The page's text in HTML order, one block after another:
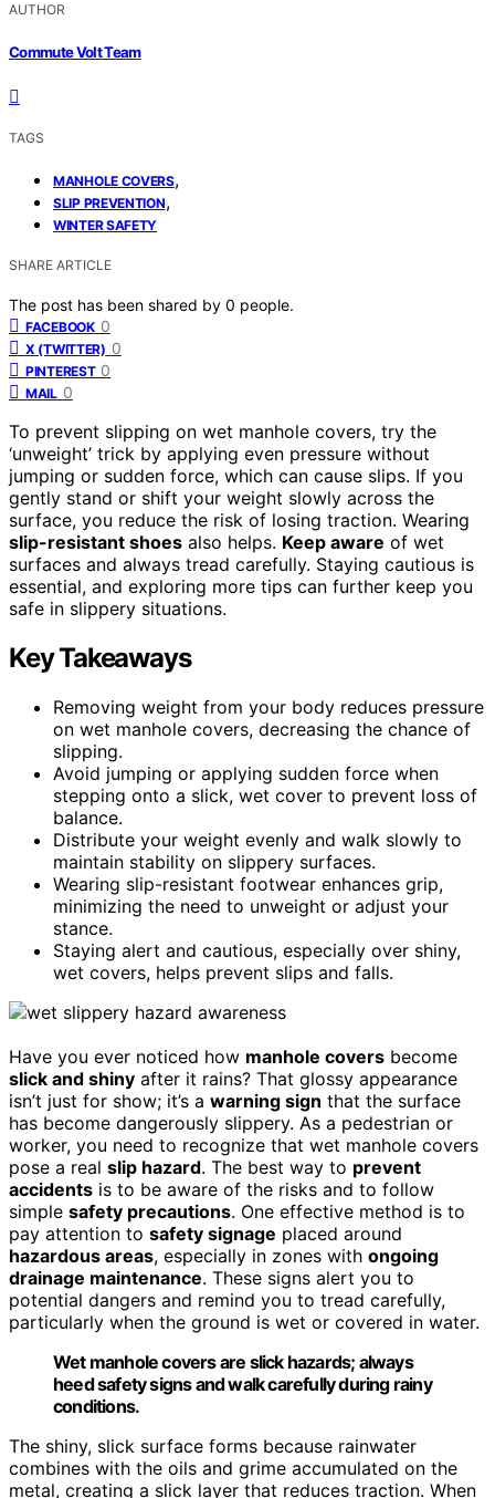
AUTHOR
Commute Volt Team
TAGS
MANHOLE COVERS,
SLIP PREVENTION,
WINTER SAFETY
SHARE ARTICLE
The post has been shared by 0 people.
FACEBOOK 0
X (TWITTER) 0
PINTEREST 0
MAIL 0
To prevent slipping on wet manhole covers, try the
‘unweight’ trick by applying even pressure without
jumping or sudden force, which can cause slips. If you
gently stand or shift your weight slowly across the
surface, you reduce the risk of losing traction. Wearing
slip-resistant shoes also helps. Keep aware of wet
surfaces and always tread carefully. Staying cautious is
essential, and exploring more tips can further keep you
safe in slippery situations.
Key Takeaways
Removing weight from your body reduces pressure
on wet manhole covers, decreasing the chance of
slipping.
Avoid jumping or applying sudden force when
stepping onto a slick, wet cover to prevent loss of
balance.
Distribute your weight evenly and walk slowly to
maintain stability on slippery surfaces.
Wearing slip-resistant footwear enhances grip,
minimizing the need to unweight or adjust your
stance.
Staying alert and cautious, especially over shiny,
wet covers, helps prevent slips and falls.
Have you ever noticed how manhole covers become
slick and shiny after it rains? That glossy appearance
isn’t just for show; it’s a warning sign that the surface
has become dangerously slippery. As a pedestrian or
worker, you need to recognize that wet manhole covers
pose a real slip hazard. The best way to prevent
accidents is to be aware of the risks and to follow
simple safety precautions. One effective method is to
pay attention to safety signage placed around
hazardous areas, especially in zones with ongoing
drainage maintenance. These signs alert you to
potential dangers and remind you to tread carefully,
particularly when the ground is wet or covered in water.
Wet manhole covers are slick hazards; always
heed safety signs and walk carefully during rainy
conditions.
The shiny, slick surface forms because rainwater
combines with the oils and grime accumulated on the
metal, creating a slick layer that reduces traction. When